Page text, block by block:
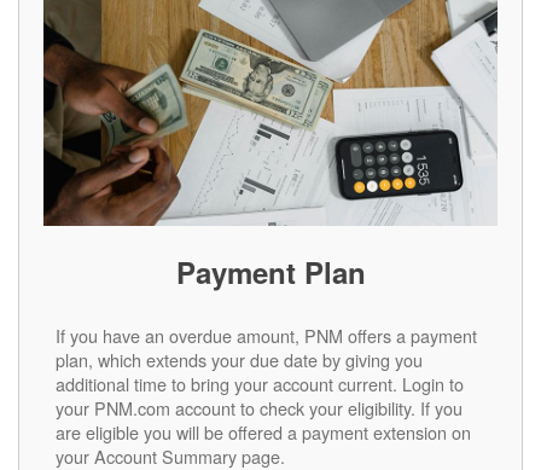
Payment Plan
If you have an overdue amount, PNM offers a payment
plan, which extends your due date by giving you
additional time to bring your account current. Login to
your PNM.com account to check your eligibility. If you
are eligible you will be offered a payment extension on
your Account Summary page.